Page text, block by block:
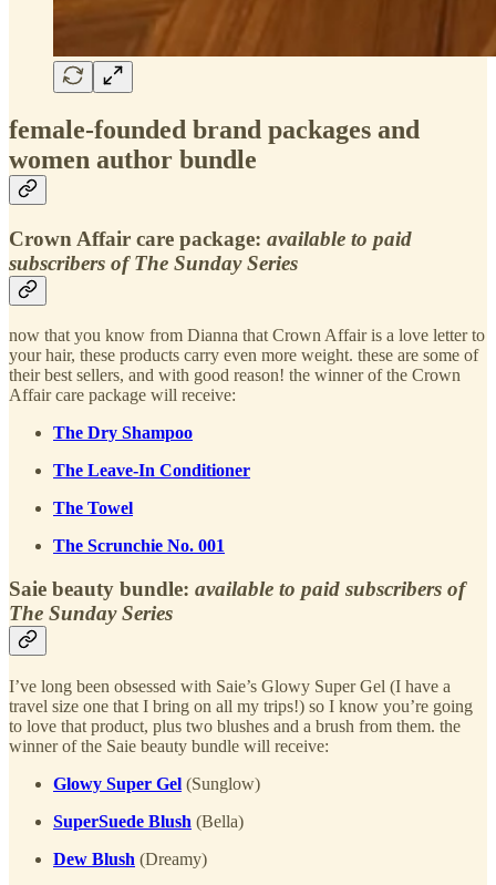
female-founded brand packages and
women author bundle
Crown Affair care package: available to paid
subscribers of The Sunday Series
now that you know from Dianna that Crown Affair is a love letter to
your hair, these products carry even more weight. these are some of
their best sellers, and with good reason! the winner of the Crown
Affair care package will receive:
The Dry Shampoo
The Leave-In Conditioner
The Towel
The Scrunchie No. 001
Saie beauty bundle: available to paid subscribers of
The Sunday Series
I’ve long been obsessed with Saie’s Glowy Super Gel (I have a
travel size one that I bring on all my trips!) so I know you’re going
to love that product, plus two blushes and a brush from them. the
winner of the Saie beauty bundle will receive:
Glowy Super Gel (Sunglow)
SuperSuede Blush (Bella)
Dew Blush (Dreamy)